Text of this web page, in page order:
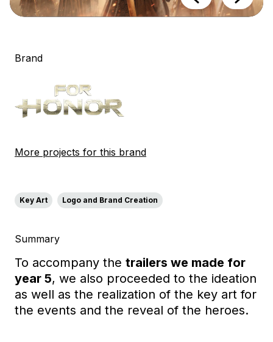
Brand
More projects for this brand
Key Art Logo and Brand Creation
Summary
To accompany the trailers we made for
year 5, we also proceeded to the ideation
as well as the realization of the key art for
the events and the reveal of the heroes.